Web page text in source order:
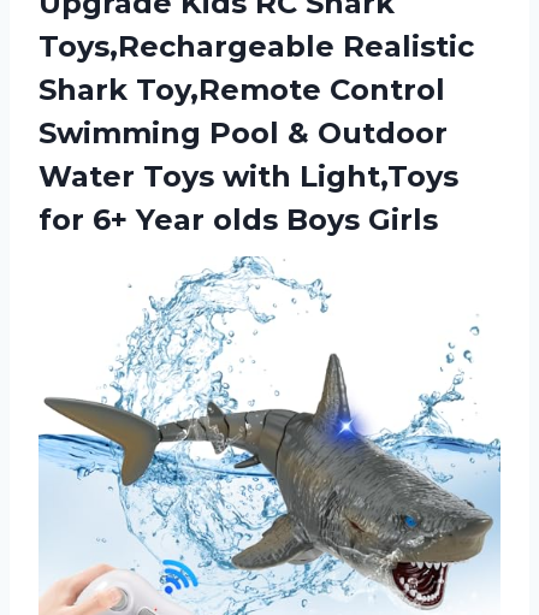
Toys,Rechargeable Realistic
Shark Toy,Remote Control
Swimming Pool & Outdoor
Water Toys with Light,Toys
for 6+Year olds Boys Girls